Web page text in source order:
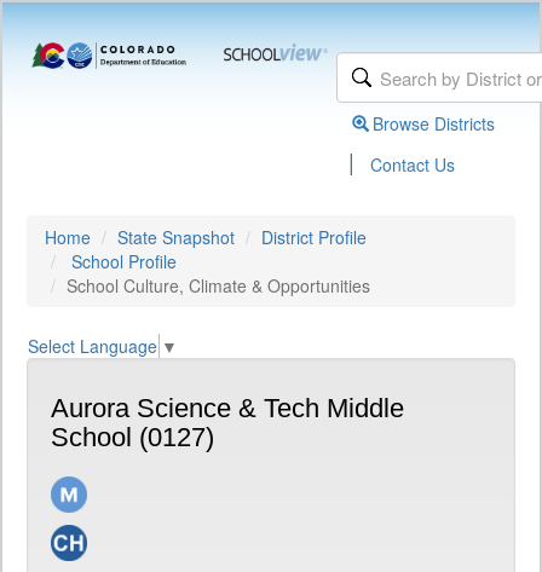
Browse Districts
| Contact Us
Home State Snapshot
District Profile
School Profile
School Culture, Climate & Opportunities
Select Language ▼
Aurora Science & Tech Middle
School (0127)